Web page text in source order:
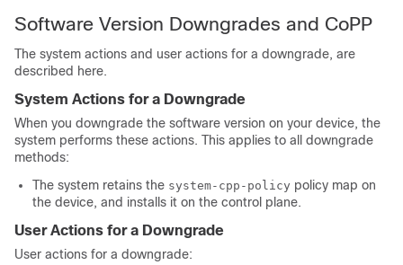
Software Version Downgrades and CoPP
The system actions and user actions for a downgrade, are
described here.
System Actions for a Downgrade
When you downgrade the software version on your device, the
system performs these actions. This applies to all downgrade
methods:
The system retains the system-cpp-policy policy map on
the device, and installs it on the control plane.
User Actions for a Downgrade
User actions for a downgrade: